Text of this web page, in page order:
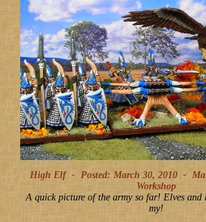
High Elf - Posted: March 30, 2010 -
Workshop
A quick picture of the army so far! Elves and
my!